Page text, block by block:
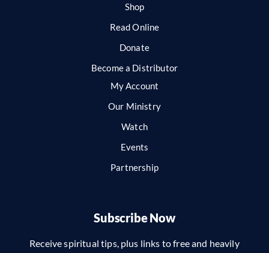
Shop
Read Online
Donate
Become a Distributor
My Account
Our Ministry
Watch
Events
Partnership
Subscribe Now
Receive spiritual tips, plus links to free and heavily